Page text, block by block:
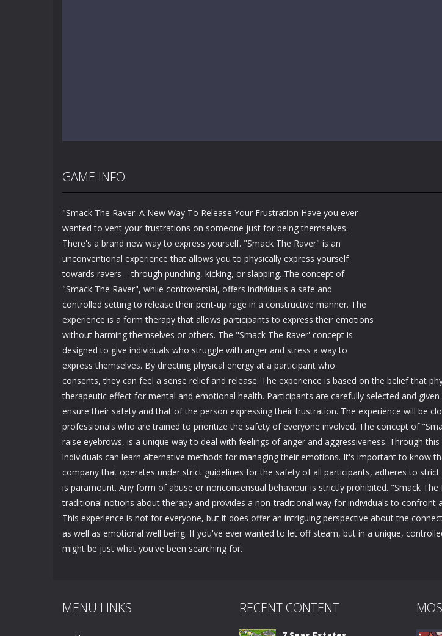
GAME INFO
"Smack The Raver: A New Way To Release Your Frustration Have you ever
wanted to vent your frustrations on someone just for being themselves.
There's a brand new way to express yourself. "Smack The Raver" is an
unconventional experience that allows you to physically express yourself
towards ravers – through punching, kicking, or slapping. The concept of
"Smack The Raver", while controversial, offers individuals a safe and
controlled setting to release their pent-up rage in a constructive manner. The
experience is a form therapy that allows participants to express their emotions
without harming themselves or others. The "Smack The Raver' concept is
designed to give individuals who struggle with anger and stress a way to
express themselves. By directing physical energy at a participant who
consents, they can feel a sense relief and release. The experience is based on the belief that
therapeutic effect for mental and emotional health. Participants are carefully selected and
ensure their safety and that of the person expressing their frustration. The experience will be
professionals who are trained to prioritize the safety of everyone involved. The concept of
raise eyebrows, is a unique way to deal with feelings of anger and aggressiveness. Through
individuals can learn alternative methods for managing their emotions. It's important to know
company that operates under strict guidelines for the safety of all participants, adheres to strict
is paramount. Any form of abuse or nonconsensual behaviour is strictly prohibited. "Smack The
traditional notions about therapy and provides a non-traditional way for individuals to confront
This experience is not for everyone, but it does offer an intriguing perspective about the
as well as emotional well being. If you've ever wanted to let off steam, but in a unique,
might be just what you've been searching for.
MENU LINKS RECENT CONTENT